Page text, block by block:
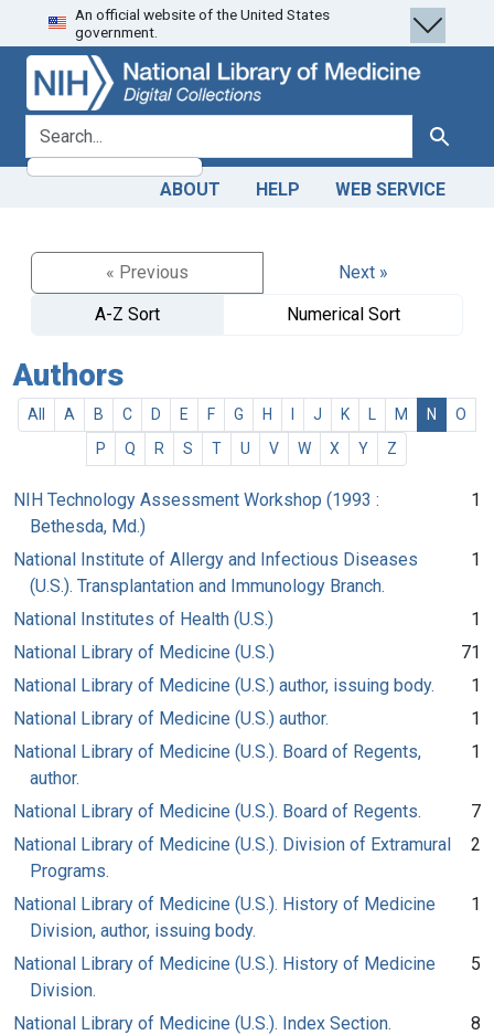
Skip
to
search
Skip to
main
content
An official website of the United States
government.
search for Search
ABOUT HELP WEB SERVICE
« Previous
Next »
A-Z Sort
Numerical Sort
Authors
All A B C D E F G H J K M N
O
P
Q R S T U V W X Y Z
NIH Technology Assessment Workshop (1993 :
Bethesda, Md.)
1
National Institute of Allergy and Infectious Diseases
(U.S.). Transplantation and Immunology Branch.
1
National Institutes of Health (U.S.)
1
National Library of Medicine (U.S.)
71
National Library of Medicine (U.S.) author, issuing body.
1
National Library of Medicine (U.S.) author.
1
National Library of Medicine (U.S.). Board of Regents,
author.
1
National Library of Medicine (U.S.). Board of Regents.
7
National Library of Medicine (U.S.). Division of Extramural
Programs.
2
National Library of Medicine (U.S.). History of Medicine
Division, author, issuing body.
1
National Library of Medicine (U.S.). History of Medicine
Division.
5
National Library of Medicine (U.S.). Index Section.
8